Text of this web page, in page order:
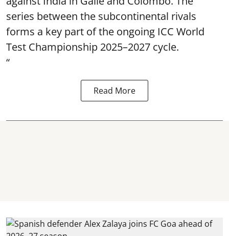
series between the subcontinental rivals
forms a key part of the ongoing ICC World
Test Championship 2025–2027 cycle.
“
Read More